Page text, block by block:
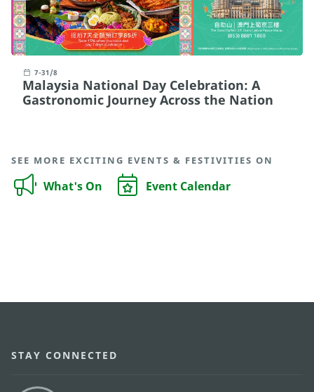
7-31/8
Malaysia National Day Celebration: A
Gastronomic Journey Across the Nation
SEE MORE EXCITING EVENTS & FESTIVITIES ON
What's On Event Calendar
STAY CONNECTED